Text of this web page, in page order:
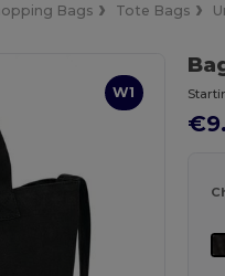
Bags Tote Bags
W1